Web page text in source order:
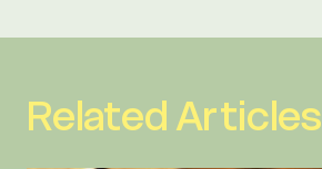
Related Articles